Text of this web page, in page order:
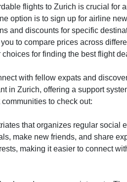
flights to Zurich is crucial for
option is to sign up for airline
and discounts for specific
to compare prices across
for finding the best flight
with fellow expats and
in Zurich, offering a support
to check out:
that organizes regular social
make new friends, and share
making it easier to connect